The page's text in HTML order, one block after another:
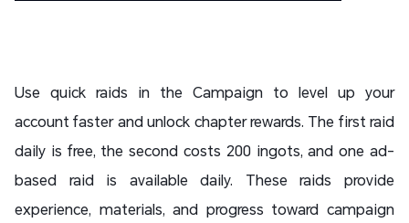
Use quick raids in the Campaign to level up your
account faster and unlock chapter rewards. The first raid
daily is free, the second costs 200 ingots, and one ad-
based raid is available daily. These raids provide
experience, materials, and progress toward campaign